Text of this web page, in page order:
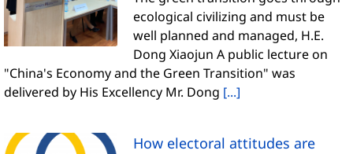
ecological civilizing and must be
well planned and managed, H.E.
Dong Xiaojun A public lecture on
"China's Economy and the Green Transition" was
delivered by His Excellency Mr. Dong [...]
How electoral attitudes are